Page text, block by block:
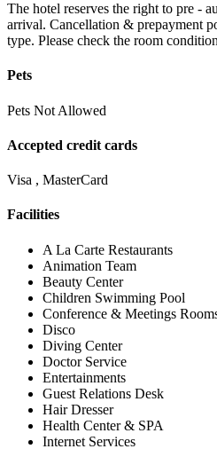
The hotel reserves the right to pre -
arrival. Cancellation & prepayment
type. Please check the room
Pets
Pets Not Allowed
Accepted credit cards
Visa , MasterCard
Facilities
A La Carte Restaurants
Animation Team
Beauty Center
Children Swimming Pool
Conference & Meetings
Disco
Diving Center
Doctor Service
Entertainments
Guest Relations Desk
Hair Dresser
Health Center & SPA
Internet Services